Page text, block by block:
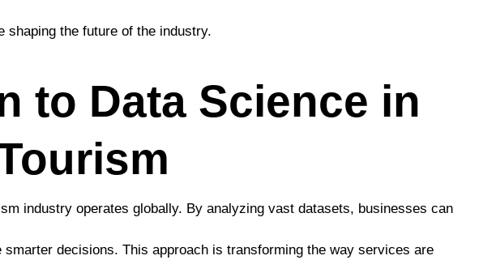
shaping the future of the industry.
to Data Science in
industry operates globally. By analyzing vast datasets, businesses can
decisions. This approach is transforming the way services are